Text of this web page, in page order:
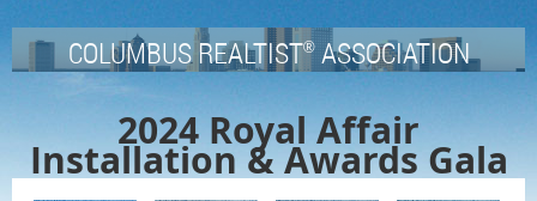
COLUMBUS REALTIST®ASSOCIATION
2024 Royal Affair
Installation & Awards Gala